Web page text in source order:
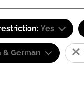
Yes
& German